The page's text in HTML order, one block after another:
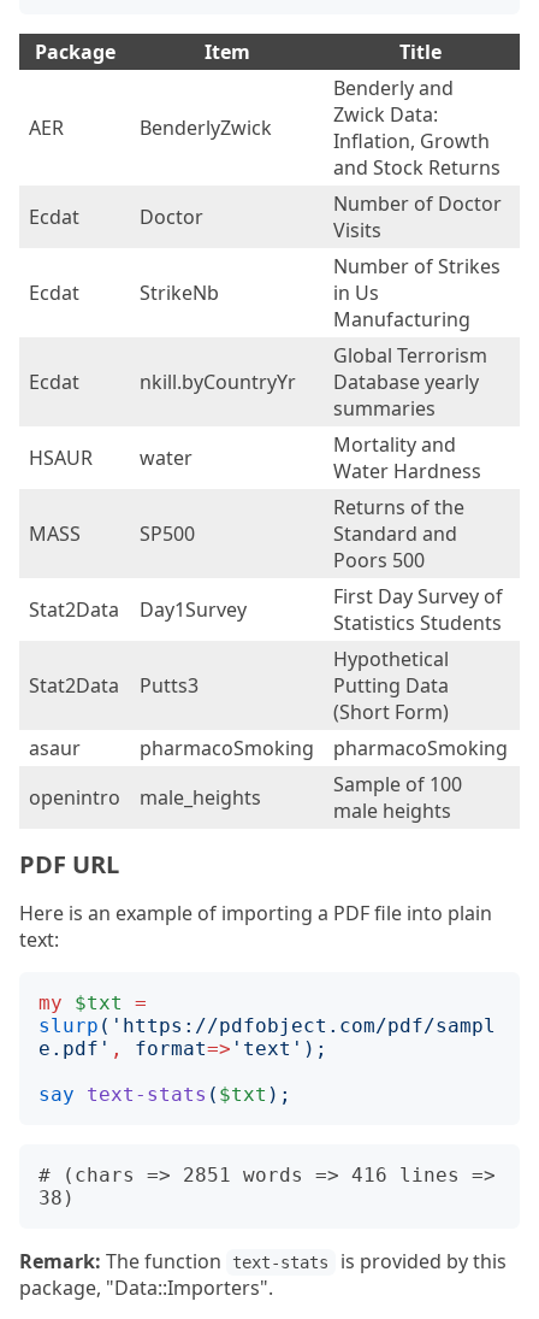
Package Item Title
AER BenderlyZwick
Benderly and
Zwick Data:
Inflation, Growth
and Stock Returns
Ecdat Doctor
Number of Doctor
Visits
Ecdat StrikeNb
Number of Strikes
in Us
Manufacturing
Ecdat nkill.byCountryYr
Global Terrorism
Database yearly
summaries
HSAUR water
Mortality and
Water Hardness
MASS SP500
Returns of the
Standard and
Poors 500
Stat2Data Day1Survey
First Day Survey of
Statistics Students
Stat2Data Putts3
Hypothetical
Putting Data
(Short Form)
asaur pharmacoSmoking pharmacoSmoking
openintro
male_heights
Sample of 100
male heights
PDF URL
Here is an example of importing a PDF file into plain
text:
my $txt
=
slurp (' https://pdfobject.com/pdf/sampl
e.pdf ' , format=> ' text ');
say
text-stats ( $txt );
# (chars => 2851 words => 416 lines =>
Remark: The function text-stats
is provided by this
package, "Data::Importers".